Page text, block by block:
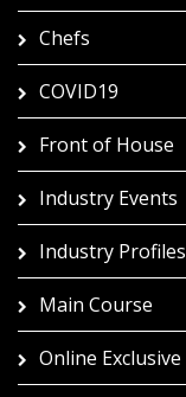
Chefs
COVID19
Front of House
Industry Events
Industry Profiles
Main Course
Online Exclusive